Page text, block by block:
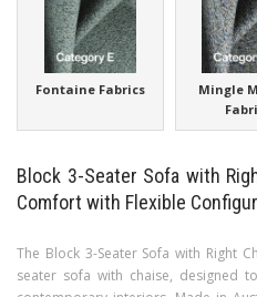
Fontaine Fabrics
Mingle
Block 3-Seater Sofa with
Comfort with Flexible
The Block 3-Seater Sofa with Right
seater sofa with chaise, designed